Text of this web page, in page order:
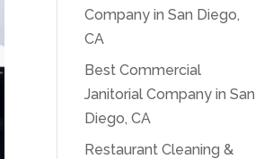
Company in San Diego,
CA
Best Commercial
Janitorial Company in San
Diego, CA
Restaurant Cleaning &